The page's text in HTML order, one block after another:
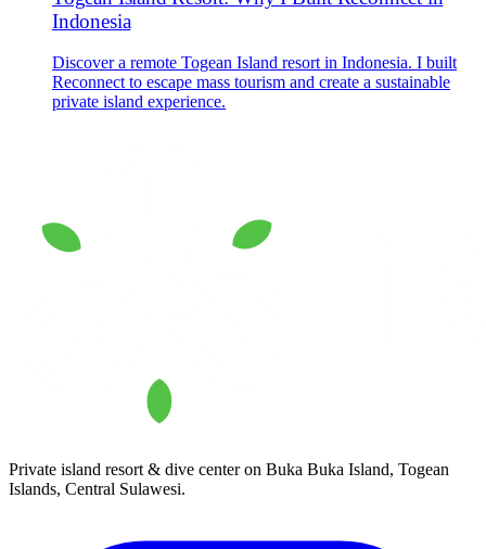
Private island resort & dive center on Buka Buka Island, Togean
Islands, Central Sulawesi.